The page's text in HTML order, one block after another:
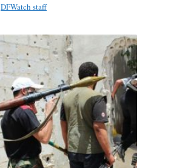
DFWatch staff